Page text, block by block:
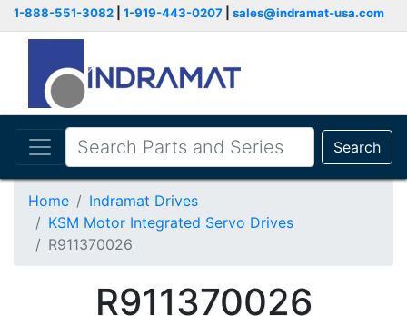
1-888-551-3082 1-919-443-0207 sales@indramat-usa.com
Search
Home
Indramat Drives
KSM Motor Integrated Servo Drives
R911370026
R911370026